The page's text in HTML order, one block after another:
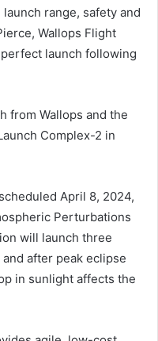
range, safety and
Wallops Flight
launch following
from Wallops and the
Complex-2 in
April 8, 2024,
Perturbations
will launch three
after peak eclipse
in sunlight affects the